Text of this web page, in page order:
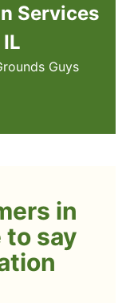
Services
Guys
in
to say